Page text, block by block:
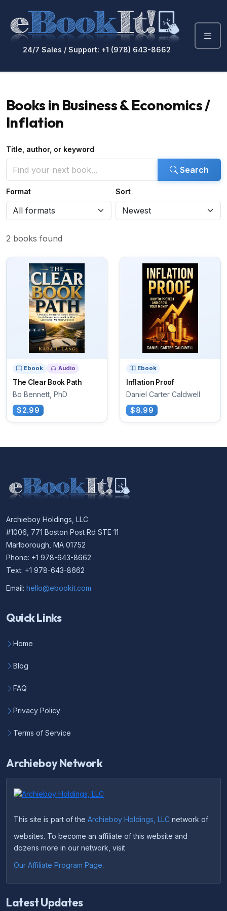
24/7 Sales / Support: +1 (978) 643-8662
Books in Business & Economics /
Inflation
Title, author, or keyword
Search
Format Sort
2 books found
Ebook Audio
The Clear Book Path
Bo Bennett, PhD
$2.99
Ebook
Inflation Proof
Daniel Carter Caldwell
$8.99
Archieboy Holdings, LLC
#1006, 771 Boston Post Rd STE 11
Marlborough, MA 01752
Phone: +1 978-643-8662
Text: +1 978-643-8662
Email: hello@ebookit.com
Quick Links
Home
Blog
FAQ
Privacy Policy
Terms of Service
Archieboy Network
This site is part of the Archieboy Holdings, LLC network of
websites. To become an affiliate of this website and
dozens more in our network, visit
Our Affiliate Program Page.
Latest Updates